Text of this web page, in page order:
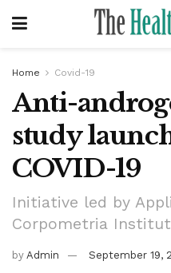
Home Covid-19
Anti-
study
COVID-19
Initiative led by
Corpometria
by Admin September 19,